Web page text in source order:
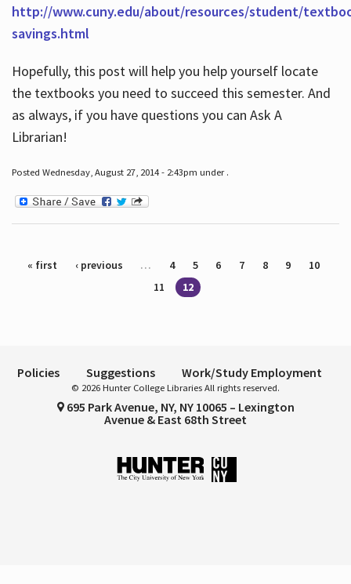
http://www.cuny.edu/about/resources/student/
savings.html
Hopefully, this post will help you help yourself locate
the textbooks you need to succeed this semester. And
as always, if you have questions you can Ask A
Librarian!
Posted Wednesday, August 27, 2014 - 2:43pm under .
Pages
« first ‹ previous … 4 5 6 7 8 9
10
11
12
Policies Suggestions Work/Study Employment
© 2026 Hunter College Libraries All rights reserved.
695 Park Avenue, NY, NY 10065 – Lexington
Avenue & East 68th Street